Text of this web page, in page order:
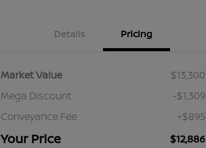
Details Pricing
Market Value
$13,300
Mega Discount
-$1,309
Conveyance Fee
+$895
Your Price $12,886